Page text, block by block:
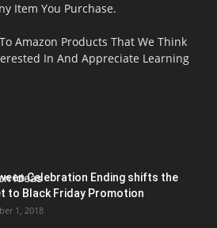
Item You Purchase.
Amazon Products That We Think
In And Appreciate Learning
Celebration Ending shifts the
to Black Friday Promotion
1, 2018